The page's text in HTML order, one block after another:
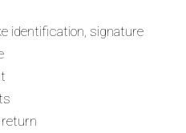
identification, signature